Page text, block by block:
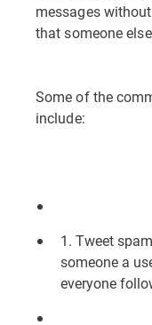
messages
that someone
Some of the
include:
1. Tweet
someone a
everyone